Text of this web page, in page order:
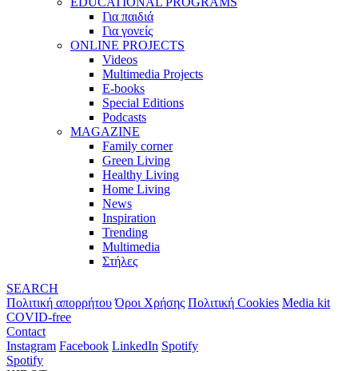
Για παιδιά
Για γονείς
ONLINE PROJECTS
Videos
Multimedia Projects
E-books
Special Editions
Podcasts
MAGAZINE
Family corner
Green Living
Healthy Living
Home Living
News
Inspiration
Trending
Multimedia
Στήλες
SEARCH
Πολιτική απορρήτου Όροι Χρήσης Πολιτική Cookies Media kit
COVID-free
Contact
Instagram Facebook LinkedIn Spotify
Spotify